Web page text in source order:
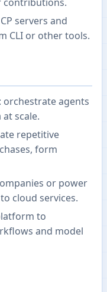
servers and
CLI or other tools.
orchestrate agents
scale.
repetitive
form
or power
cloud services.
to
and model